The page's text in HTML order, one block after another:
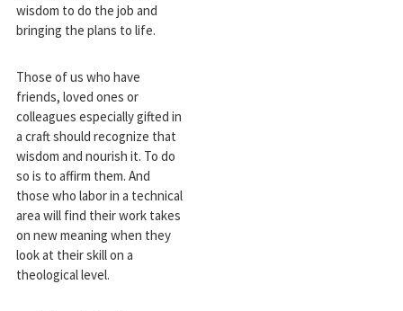
wisdom to do the job and
bringing the plans to life.
Those of us who have
friends, loved ones or
colleagues especially gifted in
a craft should recognize that
wisdom and nourish it. To do
so is to affirm them. And
those who labor in a technical
area will find their work takes
on new meaning when they
look at their skill on a
theological level.